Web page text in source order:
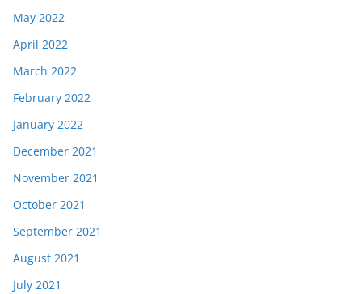
May 2022
April 2022
March 2022
February 2022
January 2022
December 2021
November 2021
October 2021
September 2021
August 2021
July 2021